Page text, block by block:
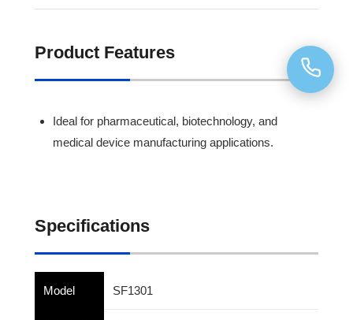
Product Features
Ideal for pharmaceutical, biotechnology, and
medical device manufacturing applications.
Specifications
Model SF1301